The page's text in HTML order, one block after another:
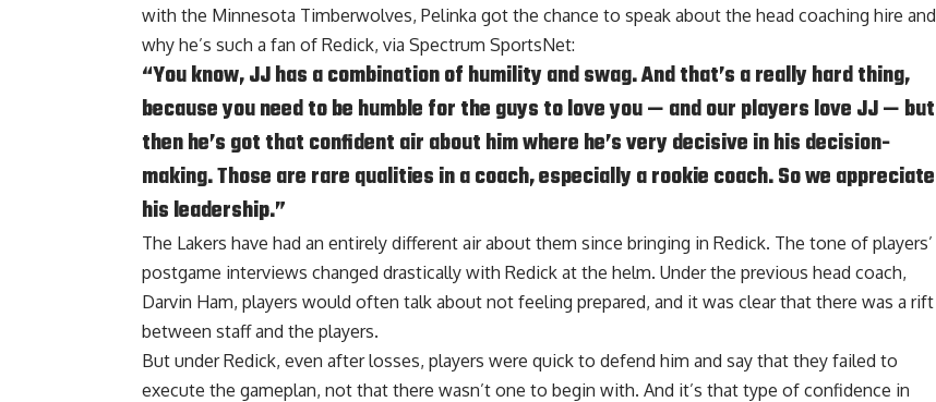
with the Minnesota Timberwolves, Pelinka got the chance to speak about the head coaching hire and
why he’s such a fan of Redick, via Spectrum SportsNet:
“You know, JJ has a combination of humility and swag. And that’s a really hard thing,
because you need to be humble for the guys to love you — and our players love JJ — but
then he’s got that confident air about him where he’s very decisive in his decision-
making. Those are rare qualities in a coach, especially a rookie coach. So we appreciate
his leadership.”
The Lakers have had an entirely different air about them since bringing in Redick. The tone of players’
postgame interviews changed drastically with Redick at the helm. Under the previous head coach,
Darvin Ham, players would often talk about not feeling prepared, and it was clear that there was a rift
between staff and the players.
But under Redick, even after losses, players were quick to defend him and say that they failed to
execute the gameplan, not that there wasn’t one to begin with. And it’s that type of confidence in